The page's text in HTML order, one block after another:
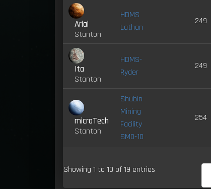
Arial
Stanton
HDMS
Lathan
249
Ita
Stanton
HDMS-
Ryder
249
microTech
Stanton
Shubin
Mining
Facility
SM0-10
254
Showing 1 to 10 of 19 entries